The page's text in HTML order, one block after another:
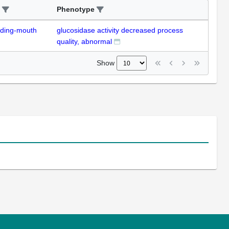
Phenotype
mouth
glucosidase activity decreased process
quality, abnormal
Show